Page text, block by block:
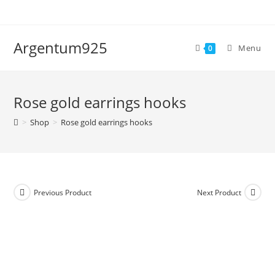
Argentum925 0 Menu
Rose gold earrings hooks
> Shop > Rose gold earrings hooks
Previous Product Next Product